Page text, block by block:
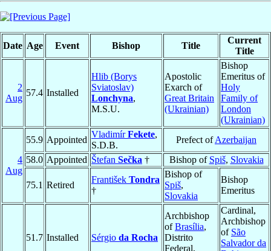
Date Age Event Bishop Title
Current
Title
2
Aug
57.4 Installed
Hlib (Borys
Sviatoslav)
Lonchyna,
M.S.U.
Apostolic
Exarch of
Great Britain
(Ukrainian)
Bishop
Emeritus of
Holy
Family of
London
(Ukrainian)
4
Aug
55.9 Appointed
VladimírFekete,
S.D.B.
Prefect ofAzerbaijan
58.0 Appointed Štefan Sečka † Bishop of Spiš, Slovakia
75.1 Retired
František Tondra
†
Bishop of
Spiš,
Slovakia
Bishop
Emeritus
51.7 Installed Sérgio da Rocha
Archbishop
ofBrasília,
Distrito
Federal,
Cardinal,
Archbishop
of São
Salvador da